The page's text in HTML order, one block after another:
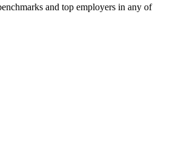
and top employers in any of